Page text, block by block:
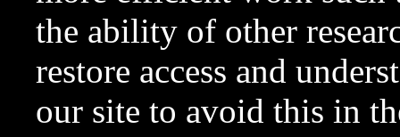
the ability of other
restore access and
our site to avoid this in